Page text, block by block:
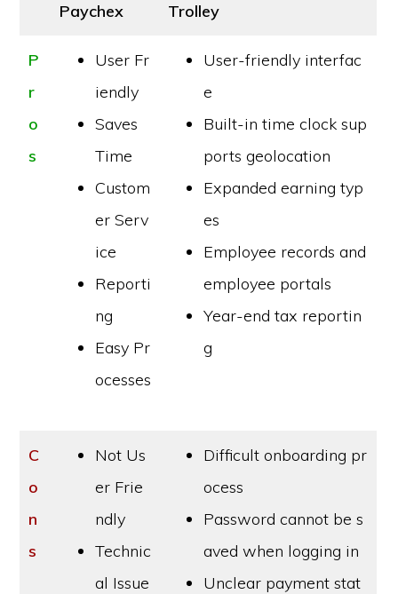
Paychex Trolley
P
r
o
s
User Fr
iendly
Saves
Time
Custom
er Serv
ice
Reporti
ng
Easy Pr
ocesses
User-friendly interfac
e
Built-in time clock sup
ports geolocation
Expanded earning typ
es
Employee records and
employee portals
Year-end tax reportin
g
C
o
n
s
Not Us
er Frie
ndly
Technic
al Issue
Difficult onboarding pr
ocess
Password cannot be s
aved when logging in
Unclear payment stat